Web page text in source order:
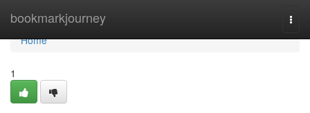
bookmarkjourney
Home
Home
1